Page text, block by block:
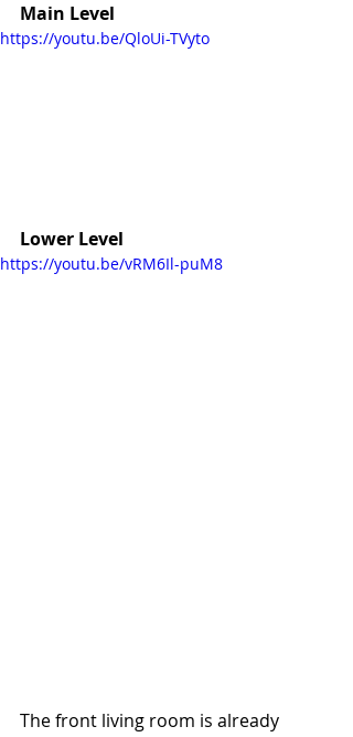
Main Level
https://youtu.be/QloUi-TVyto
Lower Level
https://youtu.be/vRM6Il-puM8
The front living room is already